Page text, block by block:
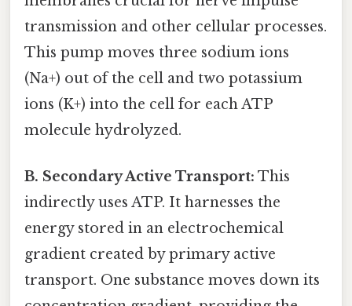
transmission and other cellular processes.
This pump moves three sodium ions
(Na+) out of the cell and two potassium
ions (K+) into the cell for each ATP
molecule hydrolyzed.
B. Secondary Active Transport: This
indirectly uses ATP. It harnesses the
energy stored in an electrochemical
gradient created by primary active
transport. One substance moves down its